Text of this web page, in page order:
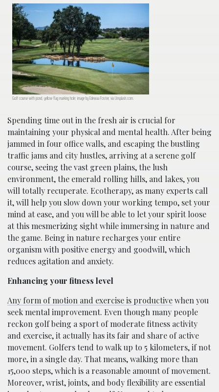
Golf course with pond, yellow flag marking hole; image by Edewaa Foster, via Unsplash.com.
Spending time out in the fresh air is crucial for
maintaining your physical and mental health. After being
jammed in four office walls, and escaping the bustling
traffic jams and city hustles, arriving at a serene golf
course, seeing the vast green plains, the lush
environment, the emerald rolling hills, and lakes, you
will totally recuperate. Ecotherapy, as many experts call
it, will help you slow down your working tempo, set your
mind at ease, and you will be able to let your spirit loose
at this mesmerizing sight while immersing in nature and
the game. Being in nature recharges your entire
organism with positive energy and goodwill, which
reduces agitation and anxiety.
Enhancing your fitness level
Any form of motion and exercise is productivewhen you
seek mental improvement. Even though many people
reckon golf being a sport of moderate fitness activity
and exercise, it actually has its fair and share of active
movement. Golfers tend to walk up to 5 kilometers, if not
more, in a single day. That means, walking more than
15,000 steps, which is a reasonable amount of movement.
Moreover, wrist, joints, and body flexibility are essential